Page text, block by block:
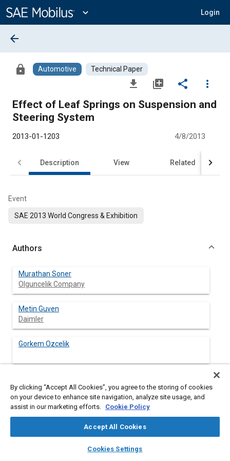
Content
expand_more Login
library_books auto_awesome
SAE AI Chat
arrow_back
lock Automotive Technical Paper
file_download library_add share
more_vert
Effect of Leaf Springs on Suspension and
Steering System
2013-01-1203 4/8/2013
Description View Related
Event
SAE 2013 World Congress & Exhibition
Authors
Murathan Soner
Olguncelik Company
Metin Guven
Daimler
Gorkem Ozcelik
Olguncelik Company
By clicking “Accept All Cookies”, you agree to the storing of cookies
on your device to enhance site navigation, analyze site usage, and
assist in our marketing efforts. Cookie Policy
Accept All Cookies
Cookies Settings